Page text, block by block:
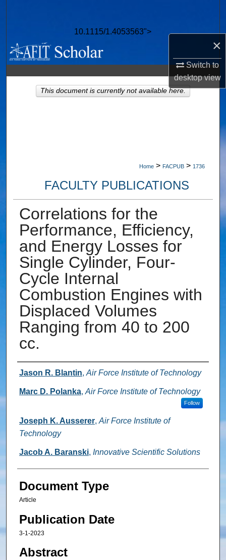
×
Switch to
desktopview
10.1115/1.4053563">
Browse Collections
My Account
About
Home > FACPUB > 1736
FACULTY PUBLICATIONS
Correlations for the
Performance, Efficiency,
and Energy Losses for
Single Cylinder, Four-
Cycle Internal
Combustion Engines with
Displaced Volumes
Ranging from 40 to 200
cc.
Authors
Jason R. Blantin, Air Force Institute of Technology
Marc D. Polanka, Air Force Institute of Technology
Follow
Joseph K. Ausserer, Air Force Institute of
Technology
Jacob A. Baranski, Innovative Scientific Solutions
Document Type
Article
Publication Date
3-1-2023
Abstract
This document is currently not available here.